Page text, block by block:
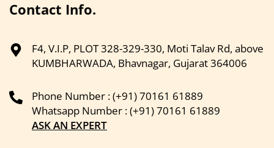
Contact Info.
F4, V.I.P, PLOT 328-329-330, Moti Talav Rd, above
KUMBHARWADA, Bhavnagar, Gujarat 364006
Phone Number : (+91) 70161 61889
Whatsapp Number : (+91) 70161 61889
ASK AN EXPERT